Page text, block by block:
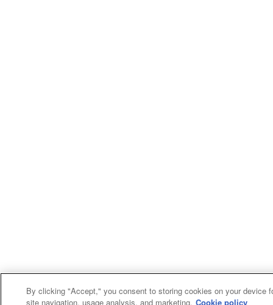
By clicking "Accept," you consent to storing cookies on your device
site navigation, usage analysis, and marketing. Cookie policy